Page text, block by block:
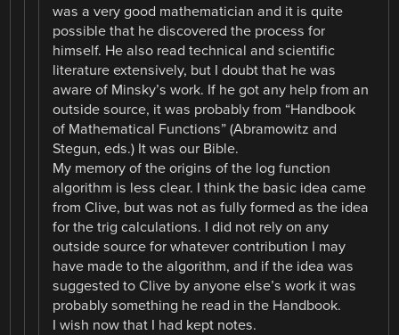
was a very good mathematician and it is quite
possible that he discovered the process for
himself. He also read technical and scientific
literature extensively, but I doubt that he was
aware of Minsky’s work. If he got any help from an
outside source, it was probably from “Handbook
of Mathematical Functions” (Abramowitz and
Stegun, eds.) It was our Bible.
My memory of the origins of the log function
algorithm is less clear. I think the basic idea came
from Clive, but was not as fully formed as the idea
for the trig calculations. I did not rely on any
outside source for whatever contribution I may
have made to the algorithm, and if the idea was
suggested to Clive by anyone else’s work it was
probably something he read in the Handbook.
I wish now that I had kept notes.